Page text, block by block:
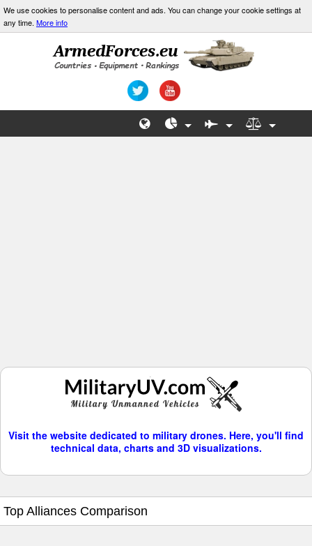
We use cookies to personalise content and ads. You can change your cookie settings at
any time. More info
Visit the website dedicated to military drones. Here, you'll find
technical data, charts and 3D visualizations.
Top Alliances Comparison